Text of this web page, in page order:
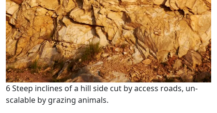
6 Steep inclines of a hill side cut by access roads, un-
scalable by grazing animals.